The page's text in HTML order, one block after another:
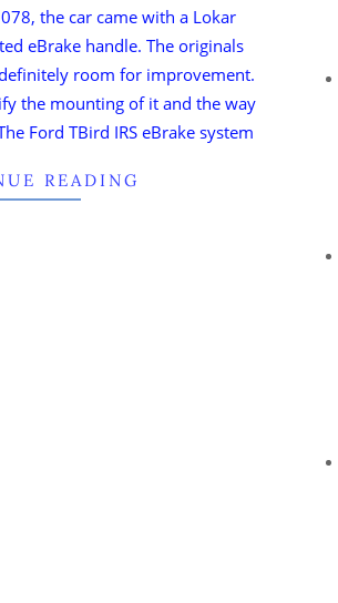
the car came with a Lokar
eBrake handle. The originals
room for improvement.
the mounting of it and the way
Ford TBird IRS eBrake system
READING